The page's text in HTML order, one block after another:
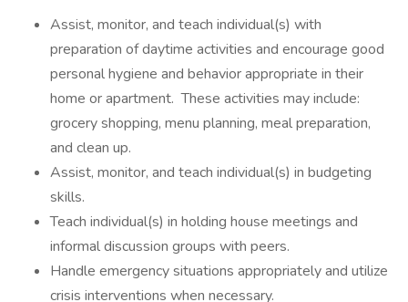
Assist, monitor, and teach individual(s) with
preparation of daytime activities and encourage good
personal hygiene and behavior appropriate in their
home or apartment. These activities may include:
grocery shopping, menu planning, meal preparation,
and clean up.
Assist, monitor, and teach individual(s) in budgeting
skills.
Teach individual(s) in holding house meetings and
informal discussion groups with peers.
Handle emergency situations appropriately and utilize
crisis interventions when necessary.